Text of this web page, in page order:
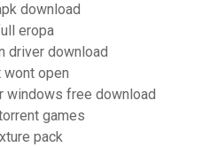
download
eropa
driver download
wont open
windows free download
games
pack